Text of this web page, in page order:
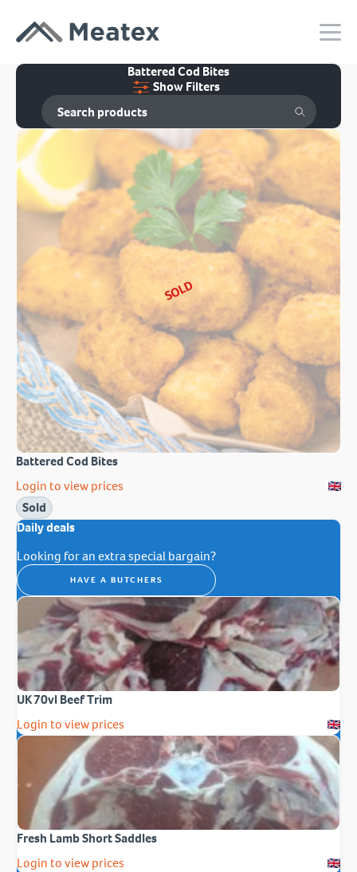
Battered Cod Bites
Show Filters
SOLD
Battered Cod Bites
Login to view prices
Sold
Daily deals
Looking for an extra special bargain?
HAVE A BUTCHERS
UK 70vl Beef Trim
Login to view prices
Fresh Lamb Short Saddles
Login to view prices